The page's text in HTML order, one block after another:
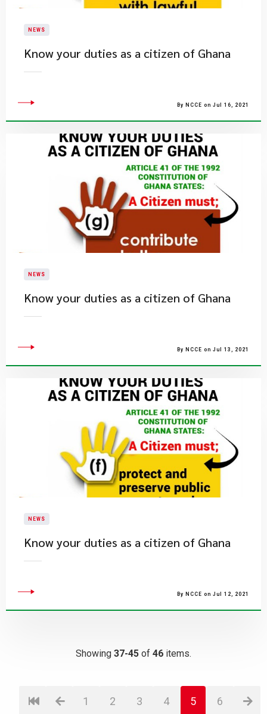
NEWS
Know your duties as a citizen of Ghana
By NCCE on Jul 16, 2021
NEWS
Know your duties as a citizen of Ghana
By NCCE on Jul 13, 2021
NEWS
Know your duties as a citizen of Ghana
By NCCE on Jul 12, 2021
Showing 37-45 of 46 items.
1 2 3 4 5 6